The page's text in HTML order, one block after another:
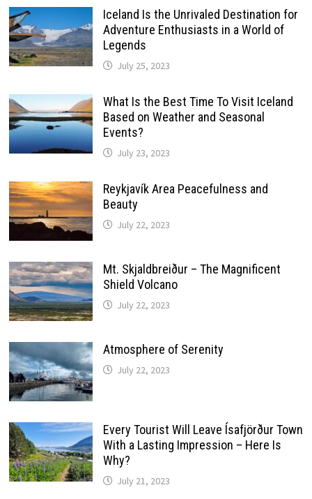
Iceland Is the Unrivaled Destination for
Adventure Enthusiasts in a World of
Legends
July 25, 2023
What Is the Best Time To Visit Iceland
Based on Weather and Seasonal
Events?
July 23, 2023
Reykjavík Area Peacefulness and
Beauty
July 22, 2023
Mt. Skjaldbreiður – The Magnificent
Shield Volcano
July 22, 2023
Atmosphere of Serenity
July 22, 2023
Every Tourist Will Leave Ísafjörður Town
With a Lasting Impression – Here Is
Why?
July 21, 2023